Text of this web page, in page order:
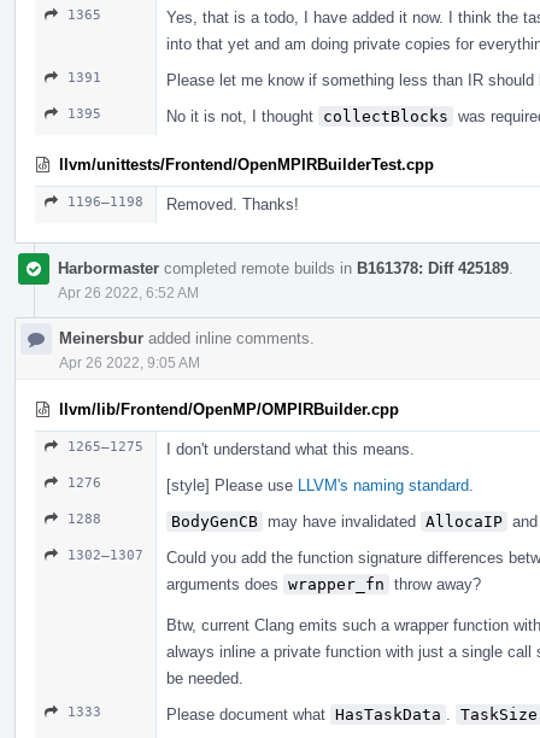
1365
Yes, that is a todo, I have added it now. I think the
into that yet and am doing private copies for
1391 Please let me know if something less than IR should
1395 No it is not, I thought collectBlocks was
llvm/unittests/Frontend/OpenMPIRBuilderTest.cpp
1196–1198 Removed. Thanks!
Harbormaster completed remote builds in B161378: Diff 425189
Apr 26 2022, 6:52 AM
Meinersbur added inline comments.
Apr 26 2022, 9:05 AM
llvm/lib/Frontend/OpenMP/OMPIRBuilder.cpp
1265–1275 I don't understand what this means.
1276 [style] Please use LLVM's naming standard
1288 BodyGenCB may have invalidated AllocaIP
1302–1307
Could you add the function signature differences
arguments does wrapper_fn throw away?
Btw, current Clang emits such a wrapper function
always inline a private function with just a single
be needed.
1333 Please document what HasTaskData TaskSize